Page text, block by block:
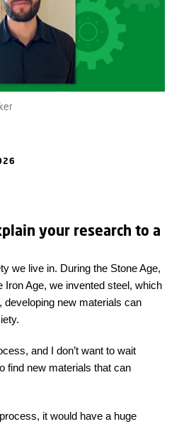
your research to a
we live in. During the Stone Age,
Iron Age, we invented steel, which
developing new materials can
and I don’t want to wait
find new materials that can
it would have a huge